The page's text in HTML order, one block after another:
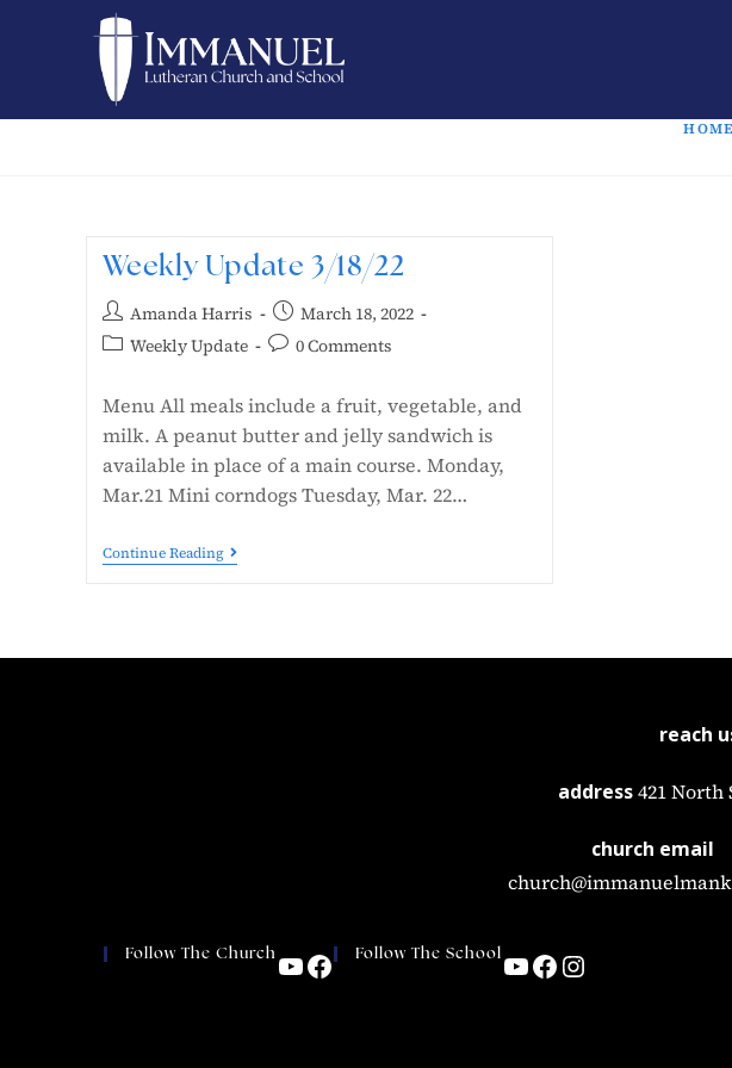
HOME
Weekly Update 3/18/22
Amanda Harris
March 18, 2022
Weekly Update
0 Comments
Menu All meals include a fruit, vegetable, and
milk. A peanut butter and jelly sandwich is
available in place of a main course. Monday,
Mar.21 Mini corndogs Tuesday, Mar. 22…
Continue Reading
reach
address 421 North
church email
Follow The Church Follow The School